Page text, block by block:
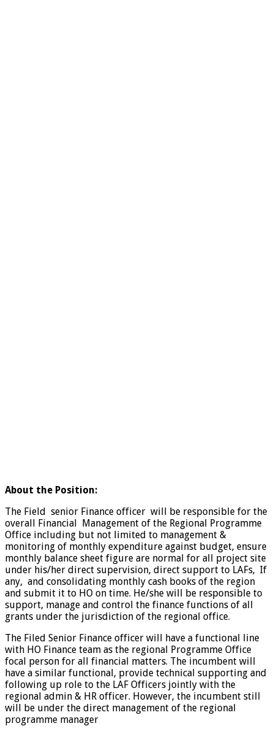
About the Position:
The Field senior Finance officer will be responsible for the
overall Financial Management of the Regional Programme
Office including but not limited to management &
monitoring of monthly expenditure against budget, ensure
monthly balance sheet figure are normal for all project site
under his/her direct supervision, direct support to LAFs, If
any, and consolidating monthly cash books of the region
and submit it to HO on time. He/she will be responsible to
support, manage and control the finance functions of all
grants under the jurisdiction of the regional office.
The Filed Senior Finance officer will have a functional line
with HO Finance team as the regional Programme Office
focal person for all financial matters. The incumbent will
have a similar functional, provide technical supporting and
following up role to the LAF Officers jointly with the
regional admin & HR officer. However, the incumbent still
will be under the direct management of the regional
programme manager